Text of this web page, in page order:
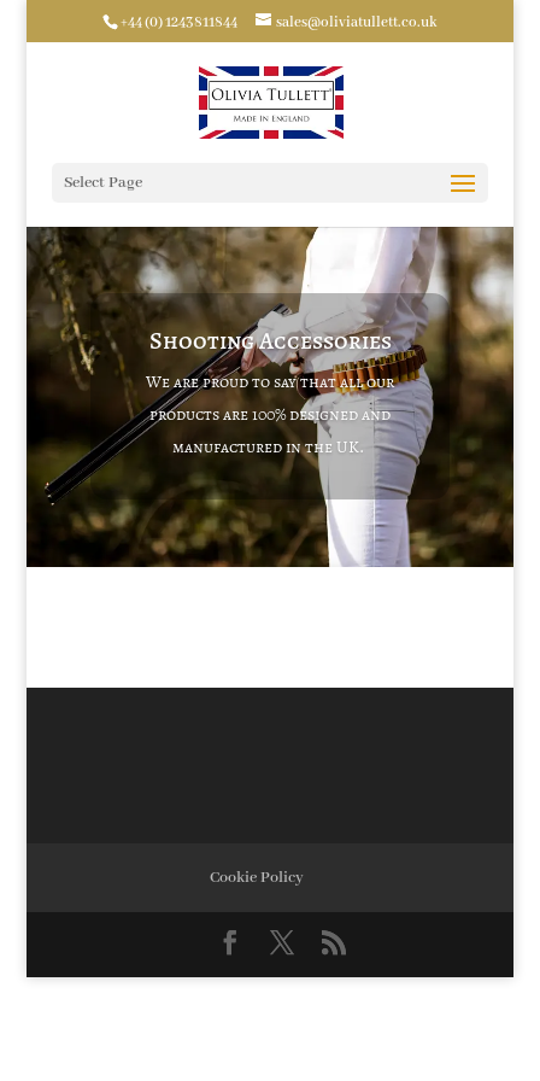
+44 (0) 1243811844 sales@oliviatullett.co.uk
Select Page
Shooting Accessories
We are proud to say that all our
products are 100% designed and
manufactured in the UK.
Cookie Policy